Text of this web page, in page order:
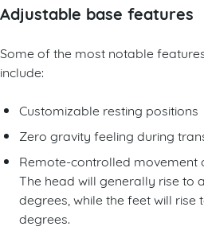
Adjustable base features
Some of the most notable
include:
Customizable resting positions
Zero gravity feeling during
Remote-controlled movement
The head will generally rise to
degrees, while the feet will
degrees.